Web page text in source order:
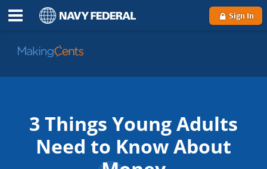
Sign In
Go
MakingCents
3 Things Young Adults
Need to Know About